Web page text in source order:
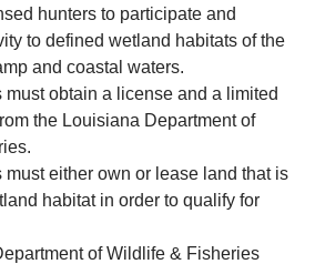
hunters to participate and
to defined wetland habitats of the
and coastal waters.
obtain a license and a limited
the Louisiana Department of
either own or lease land that is
habitat in order to qualify for
of Wildlife & Fisheries